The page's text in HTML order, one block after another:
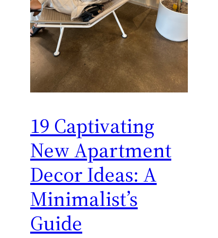
19 Captivating
New Apartment
Decor Ideas: A
Minimalist’s
Guide